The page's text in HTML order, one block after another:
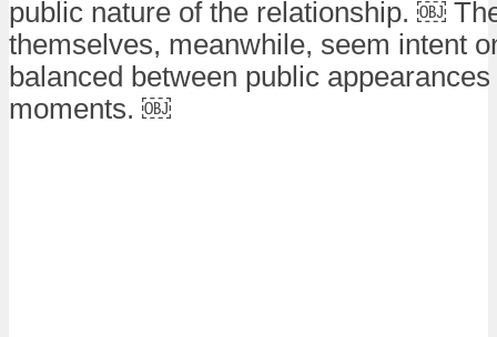
public nature of the relationship. ￼
themselves, meanwhile, seem intent
balanced between public
moments. ￼